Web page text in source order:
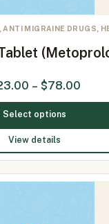
MIGRAINE DRUGS,
– $78.00
Select options
View details